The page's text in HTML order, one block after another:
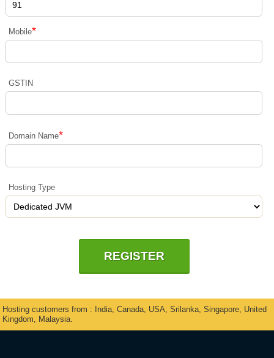
Mobile*
GSTIN
Domain Name*
Hosting Type
Hosting customers from : India, Canada, USA, Srilanka, Singapore, United
Kingdom, Malaysia.